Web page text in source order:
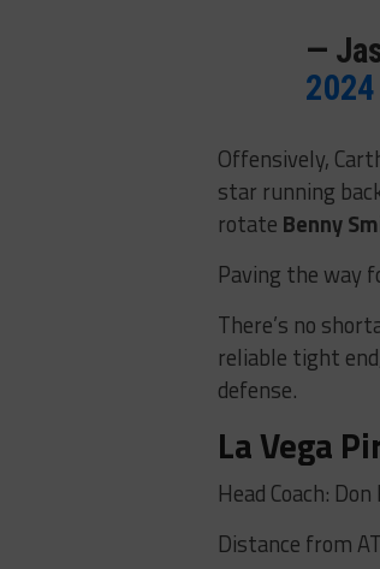
—
2024
Offensively,
star running
rotate Benny
Paving the way
There’s no
reliable tight
defense.
La Vega
Head Coach:
Distance from